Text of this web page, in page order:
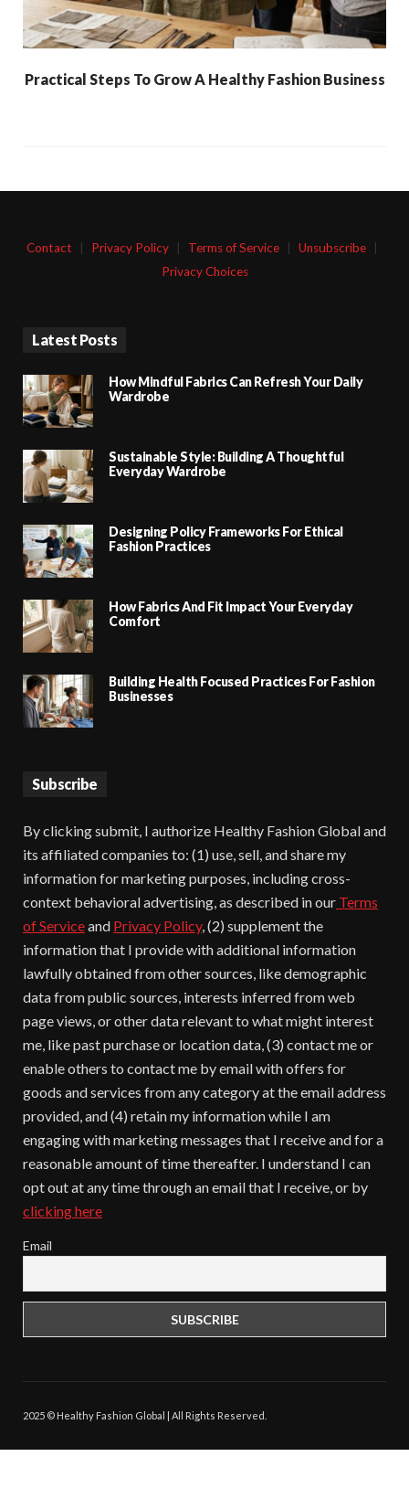
Practical Steps To Grow A Healthy Fashion Business
Contact Privacy Policy Terms of Service Unsubscribe
Privacy Choices
Latest Posts
How Mindful Fabrics Can Refresh Your Daily
Wardrobe
Sustainable Style: Building A Thoughtful
Everyday Wardrobe
Designing Policy Frameworks For Ethical
Fashion Practices
How Fabrics And Fit Impact Your Everyday
Comfort
Building Health Focused Practices For Fashion
Businesses
Subscribe
By clicking submit, I authorize Healthy Fashion Global and
its affiliated companies to: (1) use, sell, and share my
information for marketing purposes, including cross-
context behavioral advertising, as described in our Terms
of Serviceand Privacy Policy, (2) supplement the
information that I provide with additional information
lawfully obtained from other sources, like demographic
data from public sources, interests inferred from web
page views, or other data relevant to what might interest
me, like past purchase or location data, (3) contact me or
enable others to contact me by email with offers for
goods and services from any category at the email address
provided, and (4) retain my information while I am
engaging with marketing messages that I receive and for a
reasonable amount of time thereafter. I understand I can
opt out at any time through an email that I receive, or by
clicking here
Email
2025 © Healthy Fashion Global | All Rights Reserved.